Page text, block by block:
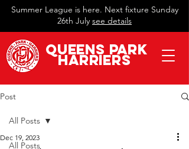
Summer League is here. Next fixture Sunday
26th July see details
QueeNs Park
Harriers
Post
All Posts
All Posts
Dec 19, 2023